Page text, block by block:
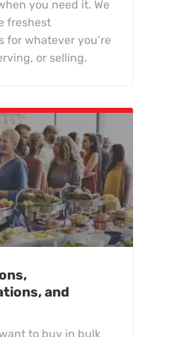
you need it. We
freshest
for whatever you’re
or selling.
and
to buy in bulk